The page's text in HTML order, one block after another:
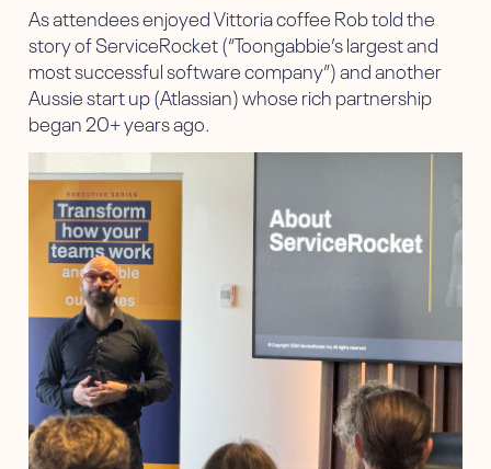
As attendees enjoyed Vittoria coffee Rob told the
story of ServiceRocket (“Toongabbie’s largest and
most successful software company”) and another
Aussie start up (Atlassian) whose rich partnership
began 20+ years ago.